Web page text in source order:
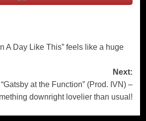
A Day Like This” feels like a huge
Next:
at the Function” (Prod. IVN) –
downright lovelier than usual!